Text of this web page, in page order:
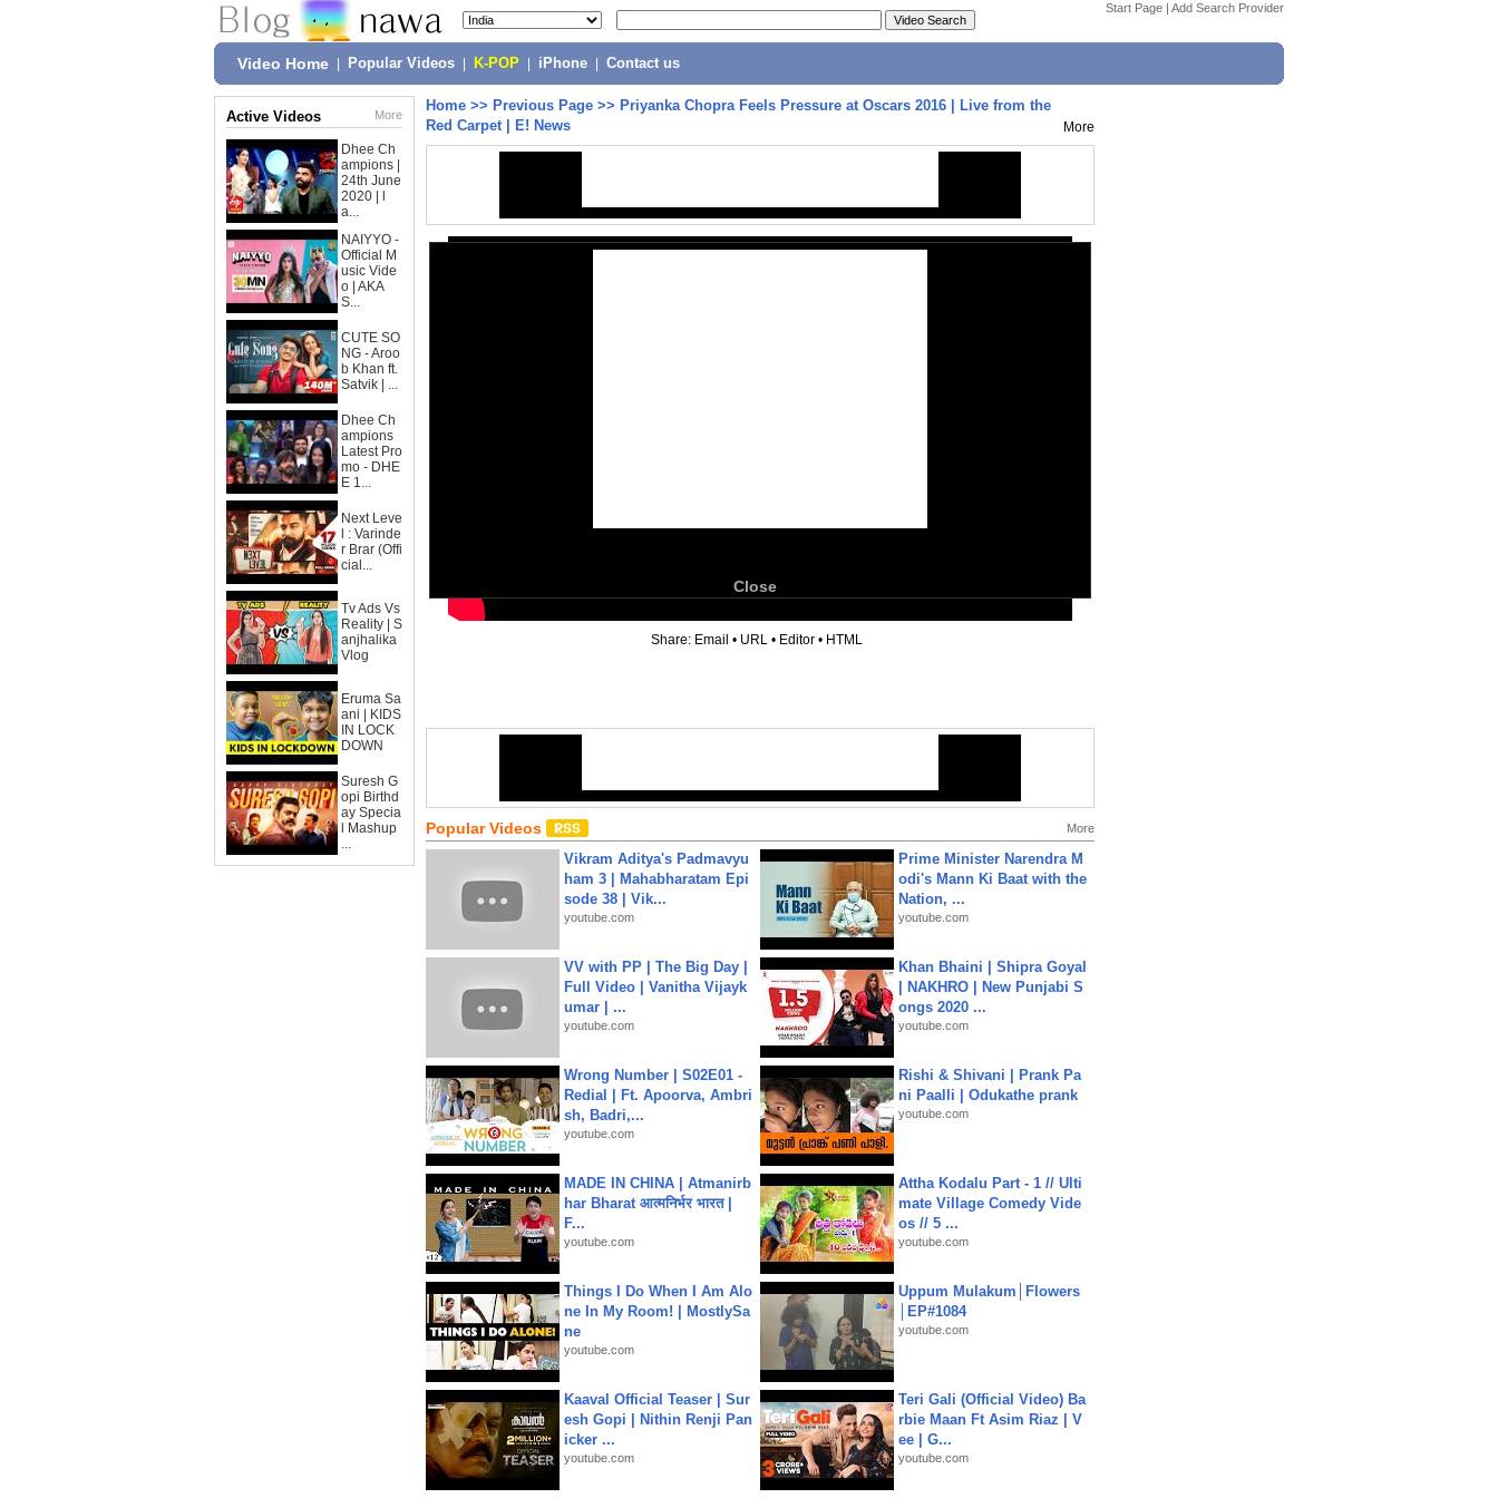
Start Page | Add Search Provider
Video Home Popular Videos K-POP iPhone Contact us
Active Videos More
Dhee Ch
ampions |
24th June
2020 | l
a...
NAIYYO -
Official M
usic Vide
o | AKA
S...
CUTE SO
NG - Aroo
b Khan ft.
Satvik | ...
Dhee Ch
ampions
Latest Pro
mo - DHE
E 1...
Next Leve
l : Varinde
r Brar (Offi
cial...
Tv Ads Vs
Reality | S
anjhalika
Vlog
Eruma Sa
ani | KIDS
IN LOCK
DOWN
Suresh G
opi Birthd
ay Specia
l Mashup
...
Home >> Previous Page >> Priyanka Chopra Feels Pressure at Oscars 2016 | Live from the
Red Carpet | E! News
More
Close
Share: Email • URL • Editor • HTML
Popular Videos More
Vikram Aditya's Padmavyu
ham 3 | Mahabharatam Epi
sode 38 | Vik...
youtube.com
Prime Minister Narendra M
odi's Mann Ki Baat with the
Nation, ...
youtube.com
VV with PP | The Big Day |
Full Video | Vanitha Vijayk
umar | ...
youtube.com
Khan Bhaini | Shipra Goyal
| NAKHRO | New Punjabi S
ongs 2020 ...
youtube.com
Wrong Number | S02E01 -
Redial | Ft. Apoorva, Ambri
sh, Badri,...
youtube.com
Rishi & Shivani | Prank Pa
ni Paalli | Odukathe prank
youtube.com
MADE IN CHINA | Atmanirb
har Bharat आत्मनिर्भर भारत |
F...
youtube.com
Attha Kodalu Part - 1 // Ulti
mate Village Comedy Vide
os // 5 ...
youtube.com
Things I Do When I Am Alo
ne In My Room! | MostlySa
ne
youtube.com
Uppum Mulakum│Flowers
│EP#1084
youtube.com
Kaaval Official Teaser | Sur
esh Gopi | Nithin Renji Pan
icker ...
youtube.com
Teri Gali (Official Video) Ba
rbie Maan Ft Asim Riaz | V
ee | G...
youtube.com